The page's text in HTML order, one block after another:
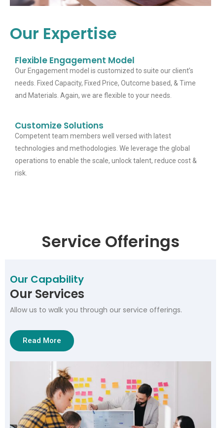
Our Expertise
Flexible Engagement Model
Our Engagement model is customized to suite our client’s
needs. Fixed Capacity, Fixed Price, Outcome based, & Time
and Materials. Again, we are flexible to your needs.
Customize Solutions
Competent team members well versed with latest
technologies and methodologies. We leverage the global
operations to enable the scale, unlock talent, reduce cost &
risk.
Service Offerings
Our Capability
Our Services
Allow us to walk you through our service offerings.
Read More